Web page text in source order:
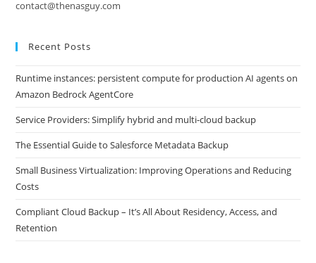
contact@thenasguy.com
Recent Posts
Runtime instances: persistent compute for production AI agents on
Amazon Bedrock AgentCore
Service Providers: Simplify hybrid and multi-cloud backup
The Essential Guide to Salesforce Metadata Backup
Small Business Virtualization: Improving Operations and Reducing
Costs
Compliant Cloud Backup – It’s All About Residency, Access, and
Retention